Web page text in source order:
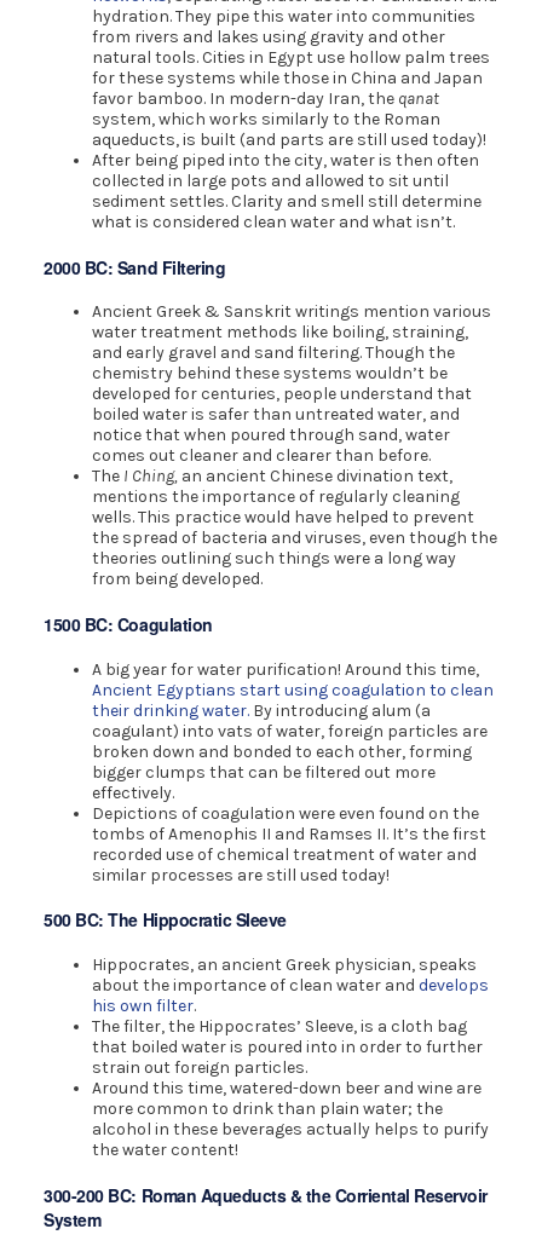
hydration. They pipe this water into communities
from rivers and lakes using gravity and other
natural tools. Cities in Egypt use hollow palm trees
for these systems while those in China and Japan
favor bamboo. In modern-day Iran, the qanat
system, which works similarly to the Roman
aqueducts, is built (and parts are still used today)!
After being piped into the city, water is then often
collected in large pots and allowed to sit until
sediment settles. Clarity and smell still determine
what is considered clean water and what isn’t.
2000 BC: Sand Filtering
Ancient Greek & Sanskrit writings mention various
water treatment methods like boiling, straining,
and early gravel and sand filtering. Though the
chemistry behind these systems wouldn’t be
developed for centuries, people understand that
boiled water is safer than untreated water, and
notice that when poured through sand, water
comes out cleaner and clearer than before.
The I Ching, an ancient Chinese divination text,
mentions the importance of regularly cleaning
wells. This practice would have helped to prevent
the spread of bacteria and viruses, even though the
theories outlining such things were a long way
from being developed.
1500 BC: Coagulation
A big year for water purification! Around this time,
Ancient Egyptians start using coagulation to clean
their drinking water. By introducing alum (a
coagulant) into vats of water, foreign particles are
broken down and bonded to each other, forming
bigger clumps that can be filtered out more
effectively.
Depictions of coagulation were even found on the
tombs of Amenophis II and Ramses II. It’s the first
recorded use of chemical treatment of water and
similar processes are still used today!
500 BC: The Hippocratic Sleeve
Hippocrates, an ancient Greek physician, speaks
about the importance of clean water anddevelops
his own filter.
The filter, the Hippocrates’ Sleeve, is a cloth bag
that boiled water is poured into in order to further
strain out foreign particles.
Around this time, watered-down beer and wine are
more common to drink than plain water; the
alcohol in these beverages actually helps to purify
the water content!
300-200 BC: Roman Aqueducts & the Corriental Reservoir
System